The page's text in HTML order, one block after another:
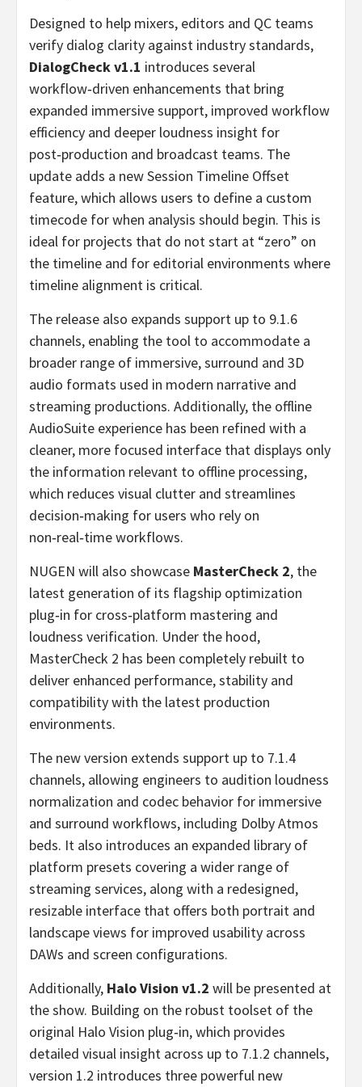
Designed to help mixers, editors and QC teams
verify dialog clarity against industry standards,
DialogCheck v1.1 introduces several
workflow‑driven enhancements that bring
expanded immersive support, improved workflow
efficiency and deeper loudness insight for
post‑production and broadcast teams. The
update adds a new Session Timeline Offset
feature, which allows users to define a custom
timecode for when analysis should begin. This is
ideal for projects that do not start at “zero” on
the timeline and for editorial environments where
timeline alignment is critical.
The release also expands support up to 9.1.6
channels, enabling the tool to accommodate a
broader range of immersive, surround and 3D
audio formats used in modern narrative and
streaming productions. Additionally, the offline
AudioSuite experience has been refined with a
cleaner, more focused interface that displays only
the information relevant to offline processing,
which reduces visual clutter and streamlines
decision‑making for users who rely on
non‑real‑time workflows.
NUGEN will also showcase MasterCheck 2, the
latest generation of its flagship optimization
plug‑in for cross‑platform mastering and
loudness verification. Under the hood,
MasterCheck 2 has been completely rebuilt to
deliver enhanced performance, stability and
compatibility with the latest production
environments.
The new version extends support up to 7.1.4
channels, allowing engineers to audition loudness
normalization and codec behavior for immersive
and surround workflows, including Dolby Atmos
beds. It also introduces an expanded library of
platform presets covering a wider range of
streaming services, along with a redesigned,
resizable interface that offers both portrait and
landscape views for improved usability across
DAWs and screen configurations.
Additionally, Halo Vision v1.2 will be presented at
the show. Building on the robust toolset of the
original Halo Vision plug‑in, which provides
detailed visual insight across up to 7.1.2 channels,
version 1.2 introduces three powerful new